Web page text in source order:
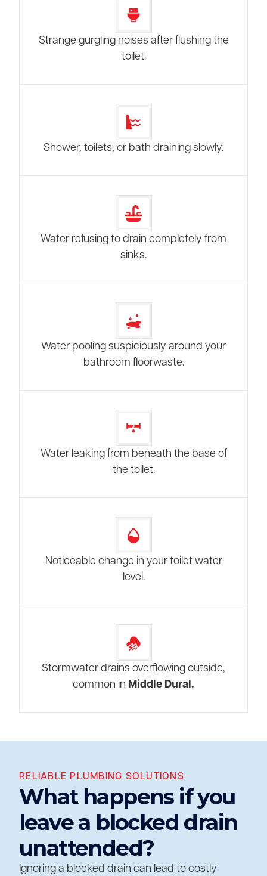
Strange gurgling noises after flushing the
toilet.
Shower, toilets, or bath draining slowly.
Water refusing to drain completely from
sinks.
Water pooling suspiciously around your
bathroom floorwaste.
Water leaking from beneath the base of
the toilet.
Noticeable change in your toilet water
level.
Stormwater drains overflowing outside,
common in Middle Dural.
RELIABLE PLUMBING SOLUTIONS
What happens if you
leave a blocked drain
unattended?
Ignoring a blocked drain can lead to costly